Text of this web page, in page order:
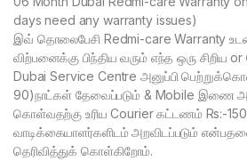
days need any warranty issues)
இவ் தொலைபேசி Redmi-care Warranty
விற்பனைக்கு பிந்திய வரும் எந்த ஒரு சிறிய or
Dubai Service Centre அனுப்பி
90)நாட்கள் தேவைப்படும் & Mobile இணை
கொள்வதற்கு உரிய Courier கட்டணம் Rs:-
வாடிக்கையாளர்களிடம் அறவிடப்படும்
தெரிவித்துக் கொள்கிறோம்.